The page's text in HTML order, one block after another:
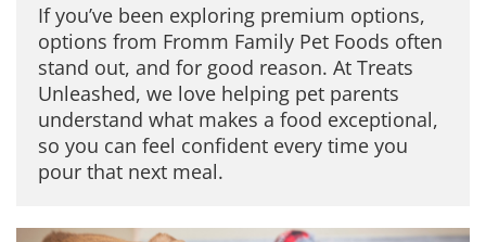
If you’ve been exploring premium options,
options from Fromm Family Pet Foods often
stand out, and for good reason. At Treats
Unleashed, we love helping pet parents
understand what makes a food exceptional,
so you can feel confident every time you
pour that next meal.